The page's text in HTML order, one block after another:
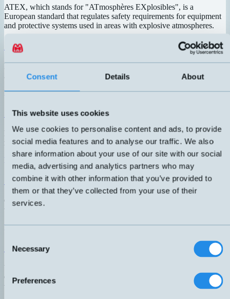
Consent Details About
This website uses cookies
We use cookies to personalise content and ads, to provide
social media features and to analyse our traffic. We also
share information about your use of our site with our social
media, advertising and analytics partners who may
combine it with other information that you’ve provided to
them or that they’ve collected from your use of their
services.
Selection
Necessary
Preferences
ATEX, which stands for "ATmosphères EXplosibles", is a
European standard that regulates safety requirements for equipment
and protective systems used in areas with explosive atmospheres.
ATEX Inductive
Inductive sensors for hazardous areas. Complete range for zone
2/22, including Namur sensors down to zone 0.
Read More
ATEX Capacitive
Explosion-proof capacitive sensors for liquids and gases. Complete
range available down to zone 0/20.
Read More
ATEX photocells
Optical sensor. Diffuse, background-suppressed, against reflection,
transmitter-receiver, and area sensors for zone 2/22.
Read More
ATEX Ultrasonic
Ultrasonic sensor with a short sensor housing in acid-resistant steel.
Complete range for ATEX zone 2/22 with a sensing distance of up
to 800mm.